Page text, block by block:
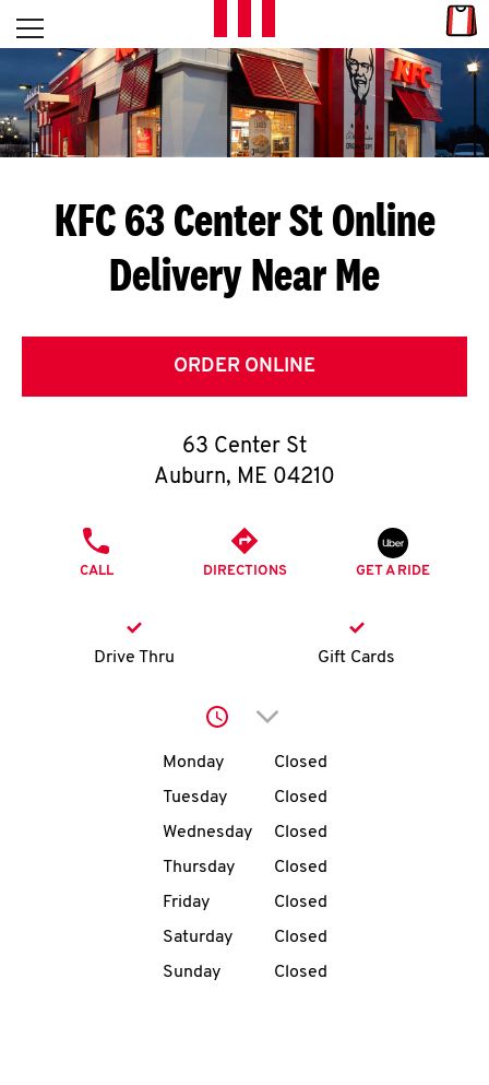
Skip to content
L
E
T
S
G
E
T
O
K
account
MENU
Open mobile menu
Return to Nav
KFC 63 Center StOnline
Delivery Near Me
ORDER ONLINE
63 Center St
Auburn, ME 04210
CALL DIRECTIONS GET A RIDE
Drive Thru Gift Cards
Click to expand or
Day of the WeekHours
Monday
Closed
Tuesday
Closed
Wednesday
Closed
Thursday
Closed
Friday
Closed
Saturday
Closed
Sunday
Closed